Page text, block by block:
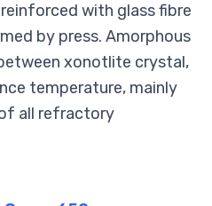
with glass fibre
by press. Amorphous
xonotlite crystal,
temperature, mainly
all refractory